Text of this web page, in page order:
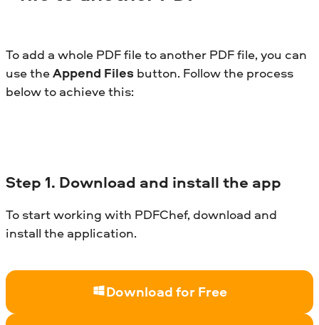
To add a whole PDF file to another PDF file, you can
use theAppend Files button. Follow the process
below to achieve this:
Step 1. Download and install the app
To start working with PDFChef, download and
install the application.
Download for Free